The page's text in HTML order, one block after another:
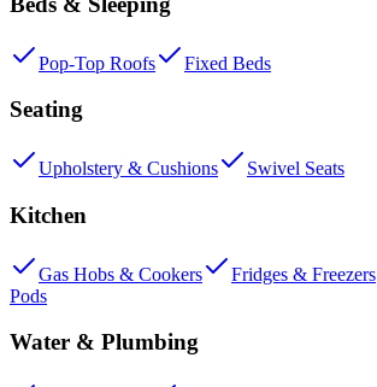
Pop-Top Roofs Fixed Beds
Seating
Upholstery & Cushions Swivel Seats
Kitchen
Gas Hobs & Cookers Fridges & Freezers
Pods
Water & Plumbing